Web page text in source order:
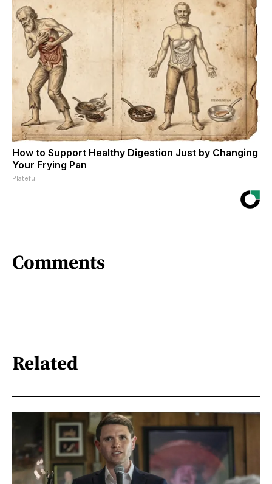
How to Support Healthy Digestion Just by Changing
Your Frying Pan
Plateful
Comments
Related